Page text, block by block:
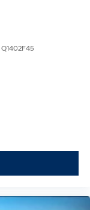
Q1402F45